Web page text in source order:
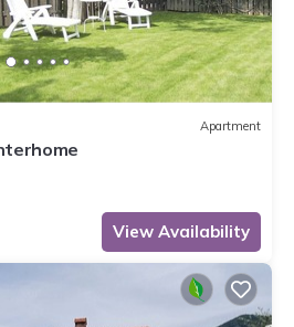
Apartment
View Availability